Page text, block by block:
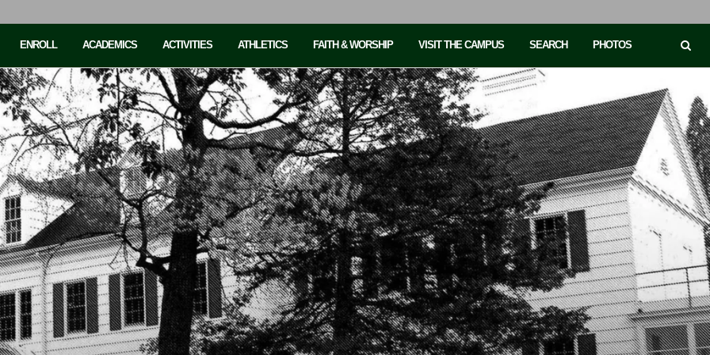
ENROLL ACADEMICS ACTIVITIES ATHLETICS FAITH & WORSHIP VISIT THE CAMPUS SEARCH PHOTOS